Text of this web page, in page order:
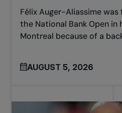
Félix Auger-Aliassime
the National Bank Open
Montreal because of a
AUGUST 5, 2026